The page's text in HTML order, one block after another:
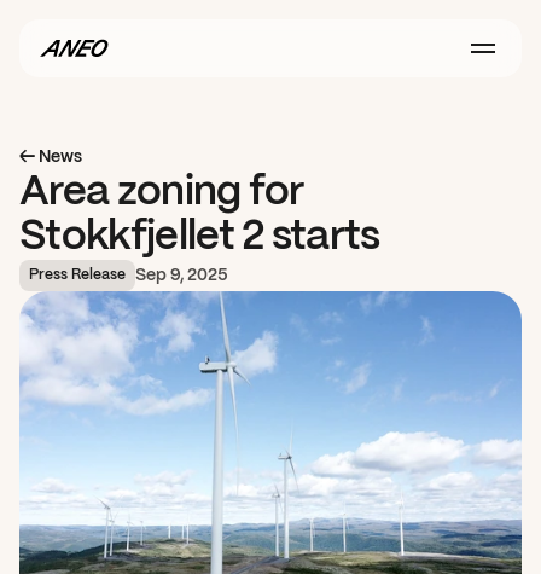
← News
Area zoning for
Stokkfjellet 2 starts
Press Release Sep 9, 2025